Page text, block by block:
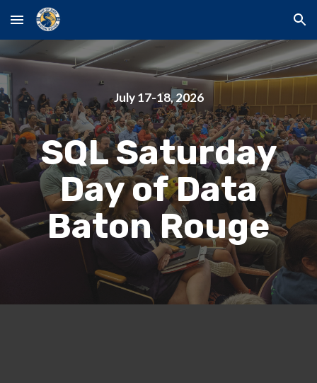
Skip to main content Skip to navigation
July 17-18, 2026
SQL Saturday
Day of Data
Baton Rouge